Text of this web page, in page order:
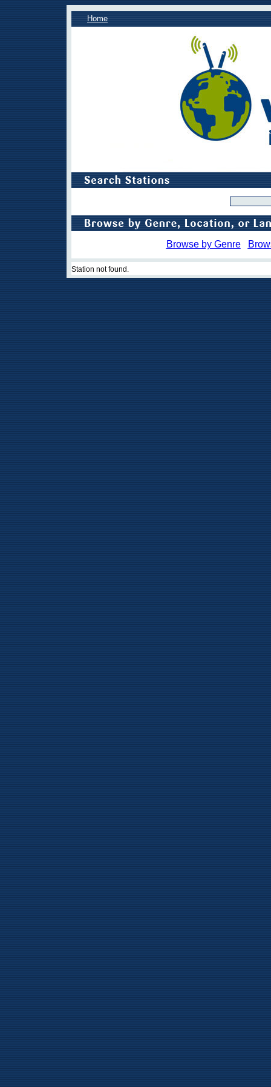
Home
Browse by Genre
Station not found.